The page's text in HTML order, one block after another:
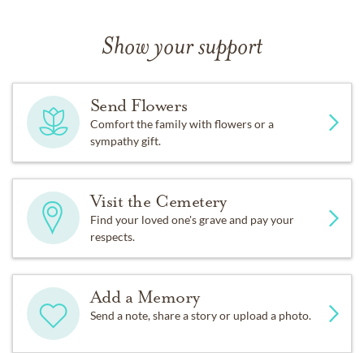
Show your support
Send Flowers
Comfort the family with flowers or a
sympathy gift.
Visit the Cemetery
Find your loved one's grave and pay your
respects.
Add a Memory
Send a note, share a story or upload a photo.